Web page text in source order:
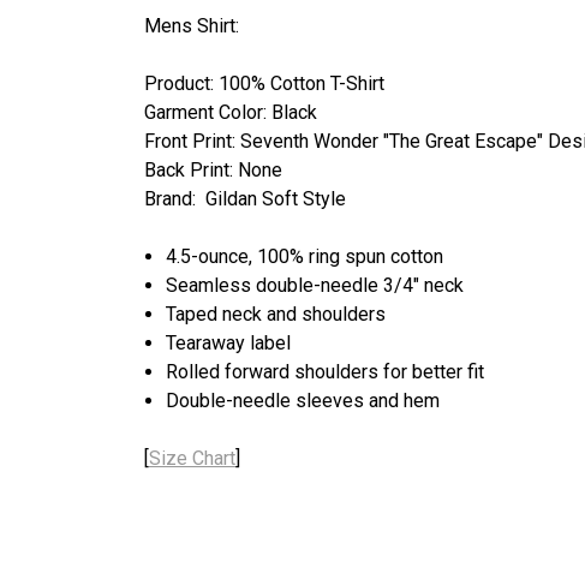
Mens Shirt:
Product: 100% Cotton T-Shirt
Garment Color: Black
Front Print: Seventh Wonder "The Great Escape"
Back Print: None
Brand: Gildan Soft Style
4.5-ounce, 100% ring spun cotton
Seamless double-needle 3/4" neck
Taped neck and shoulders
Tearaway label
Rolled forward shoulders for better fit
Double-needle sleeves and hem
[Size Chart]